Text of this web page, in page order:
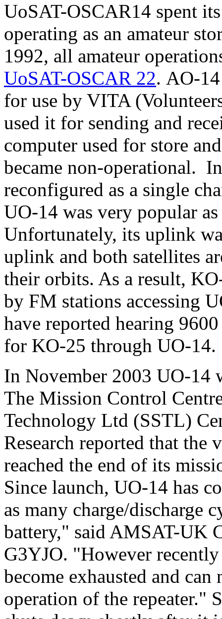
UoSAT-OSCAR14 spent
operating as an amateur
1992, all amateur
UoSAT-OSCAR 22. AO-
for use by VITA
used it for sending and
computer used for store
became non-operational.
reconfigured as a single
UO-14 was very popular
Unfortunately, its uplink
uplink and both satellites
their orbits. As a result,
by FM stations accessing
have reported hearing
for KO-25 through UO-14.
In November 2003 UO-14
The Mission Control
Technology Ltd (SSTL)
Research reported that the
reached the end of its
Since launch, UO-14 has
as many charge/discharge
battery," said AMSAT-UK
G3YJO. "However
become exhausted and
operation of the repeater."